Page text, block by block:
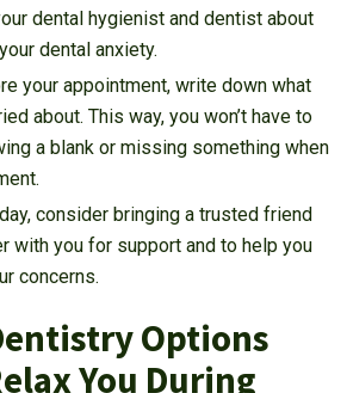
dental hygienist and dentist about
dental anxiety.
your appointment, write down what
about. This way, you won’t have to
a blank or missing something when
consider bringing a trusted friend
with you for support and to help you
concerns.
Options
You During